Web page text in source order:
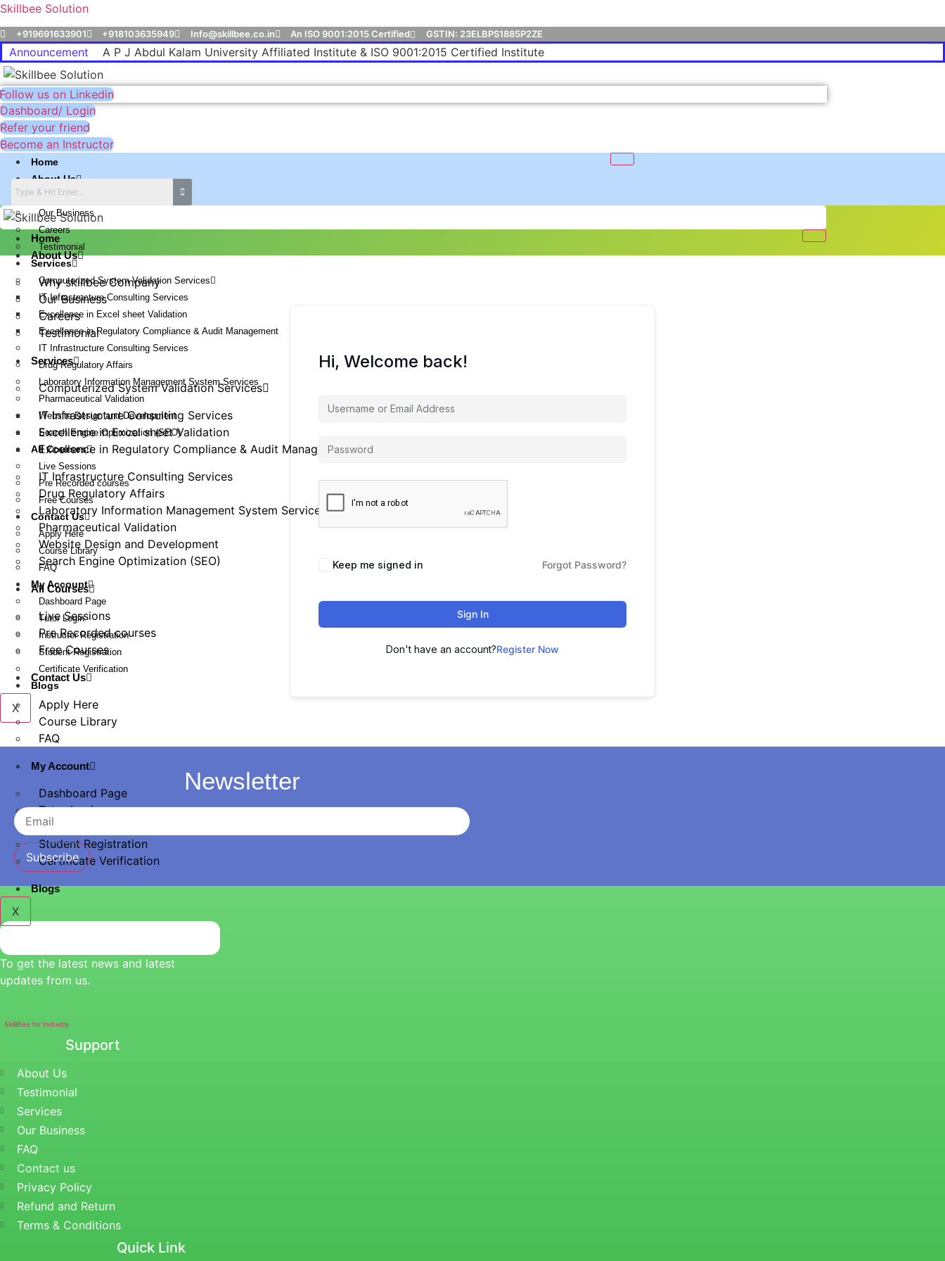
Skillbee Solution
+919691633901 +918103635949 Info@skillbee.co.in An ISO 9001:2015 Certified GSTIN: 23ELBPS1885P2ZE
Announcement A P J Abdul Kalam University Affiliated Institute & ISO 9001:2015 Certified Institute
Follow us on Linkedin
Dashboard/ Login
Refer your friend
Become an Instructor
Home
About Us
Why skillbee Company
Our Business
Careers
Testimonial
Services
Computerized System Validation Services
IT Infrastructure Consulting Services
Excellence in Excel sheet Validation
Excellence in Regulatory Compliance & Audit Management
IT Infrastructure Consulting Services
Drug Regulatory Affairs
Laboratory Information Management System Services
Pharmaceutical Validation
Website Design and Development
Search Engine Optimization (SEO)
All Courses
Live Sessions
Pre Recorded courses
Free Courses
Contact Us
Apply Here
Course Library
FAQ
My Account
Dashboard Page
Tutor Login
Instructor Registration
Student Registration
Certificate Verification
Blogs
X
Home
About Us
Why skillbee Company
Our Business
Careers
Testimonial
Services
Computerized System Validation Services
IT Infrastructure Consulting Services
Excellence in Excel sheet Validation
Excellence in Regulatory Compliance & Audit Management
IT Infrastructure Consulting Services
Drug Regulatory Affairs
Laboratory Information Management System Services
Pharmaceutical Validation
Website Design and Development
Search Engine Optimization (SEO)
All Courses
Live Sessions
Pre Recorded courses
Free Courses
Contact Us
Apply Here
Course Library
FAQ
My Account
Dashboard Page
Tutor Login
Instructor Registration
Student Registration
Certificate Verification
Blogs
X
Hi, Welcome back!
Keep me signed in Forgot Password?
Sign In
Don't have an account?Register Now
Newsletter
Subscribe
To get the latest news and latest
updates from us.
SkillBee for Industry
Support
About Us
Testimonial
Services
Our Business
FAQ
Contact us
Privacy Policy
Refund and Return
Terms & Conditions
Quick Link